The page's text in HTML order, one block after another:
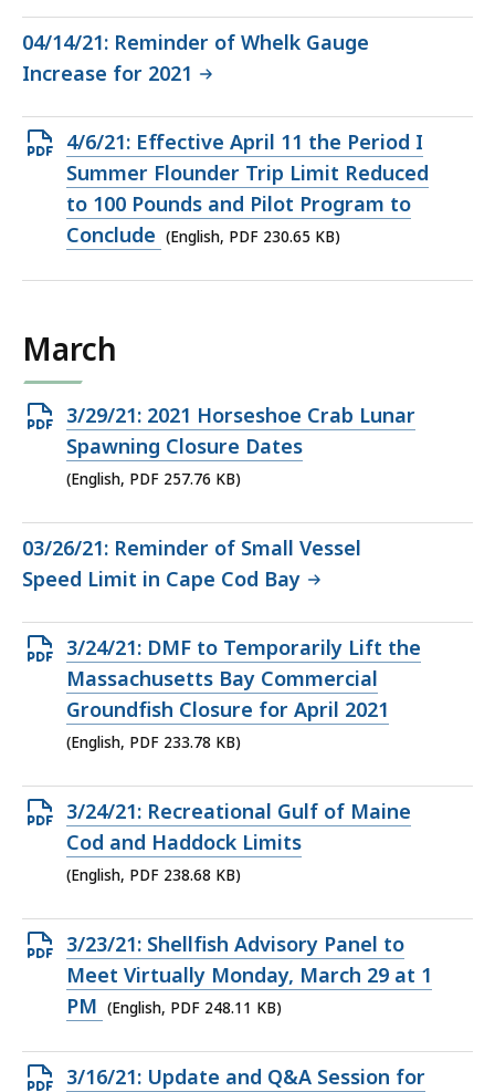
KB,
04/14/21: Reminder of Whelk Gauge
Increase for 2021
Open
PDF
file,
230.65
4/6/21: Effective April 11 the Period I
Summer Flounder Trip Limit Reduced
to 100 Pounds and Pilot Program to
Conclude (English, PDF 230.65 KB)
March
Open
PDF
file,
KB,
3/29/21: 2021 Horseshoe Crab Lunar
Spawning Closure Dates
(English, PDF 257.76 KB)
03/26/21: Reminder of Small Vessel
Speed Limit in Cape Cod Bay
Open
PDF
file,
233.78
3/24/21: DMF to Temporarily Lift the
Massachusetts Bay Commercial
Groundfish Closure for April 2021
(English, PDF 233.78 KB)
Open
PDF
file,
KB,
3/24/21: Recreational Gulf of Maine
Cod and Haddock Limits
(English, PDF 238.68 KB)
Open
PDF
file,
KB,
3/23/21: Shellfish Advisory Panel to
Meet Virtually Monday, March 29 at 1
PM (English, PDF 248.11 KB)
Open
3/16/21: Update and Q&A Session for